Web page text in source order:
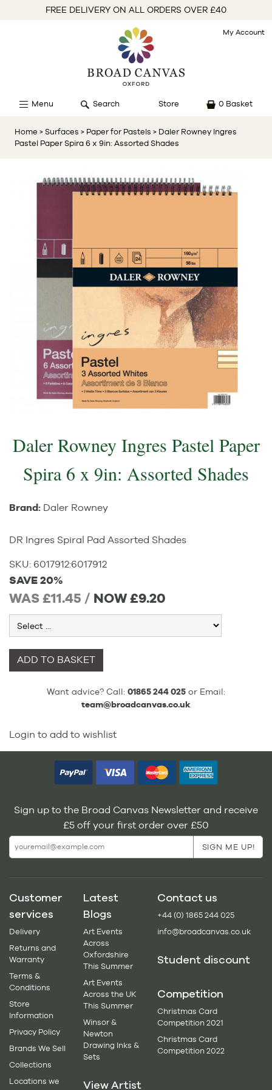
FREE DELIVERY ON ALL ORDERS OVER £40
My Account
Menu Search Store 0 Basket
Home > Surfaces > Paper for Pastels > Daler Rowney Ingres
Pastel Paper Spira 6 x 9in: Assorted Shades
Daler Rowney Ingres Pastel Paper
Spira 6 x 9in: Assorted Shades
Brand: Daler Rowney
DR Ingres Spiral Pad Assorted Shades
SKU: 6017912:6017912
SAVE 20%
WAS £11.45 / NOW£9.20
ADD TO BASKET
Want advice? Call: 01865 244 025 or Email:
team@broadcanvas.co.uk
Login to add to wishlist
Sign up to the Broad Canvas Newsletter and receive
£5 off your first order over £50
Customer
services
Delivery
Returns and
Warranty
Terms &
Conditions
Store
Information
Privacy Policy
Brands We Sell
Collections
Locations we
Latest
Blogs
Art Events
Across
Oxfordshire
This Summer
Art Events
Across the UK
This Summer
Winsor &
Newton
Drawing Inks &
Sets
View Artist
Contact us
+44 (0) 1865 244 025
info@broadcanvas.co.uk
Student discount
Competition
Christmas Card
Competition 2021
Christmas Card
Competition 2022